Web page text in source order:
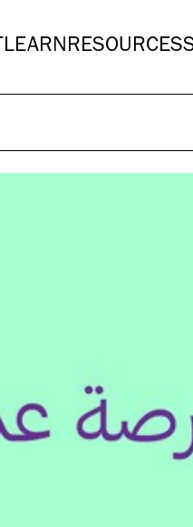
LEARNRESOURCES